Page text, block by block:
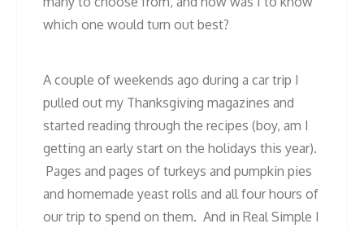
which one would turn out best?
A couple of weekends ago during a car trip I
pulled out my Thanksgiving magazines and
started reading through the recipes (boy, am I
getting an early start on the holidays this year).
Pages and pages of turkeys and pumpkin pies
and homemade yeast rolls and all four hours of
our trip to spend on them. And in Real Simple I